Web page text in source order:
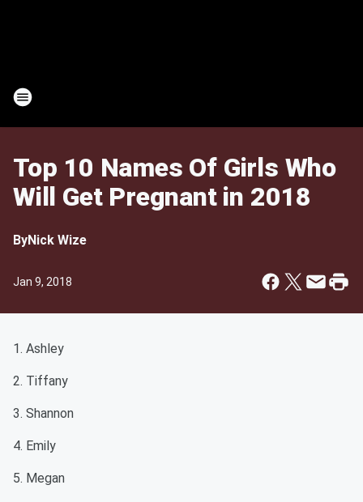
Top 10 Names Of Girls Who
Will Get Pregnant in 2018
ByNick Wize
Jan 9, 2018
1. Ashley
2. Tiffany
3. Shannon
4. Emily
5. Megan